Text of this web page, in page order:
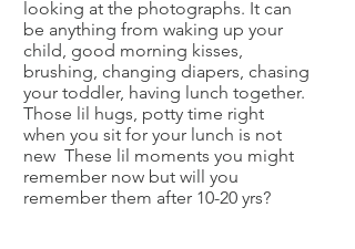
looking at the photographs. It can
be anything from waking up your
child, good morning kisses,
brushing, changing diapers, chasing
your toddler, having lunch together.
Those lil hugs, potty time right
when you sit for your lunch is not
new These lil moments you might
remember now but will you
remember them after 10-20 yrs?